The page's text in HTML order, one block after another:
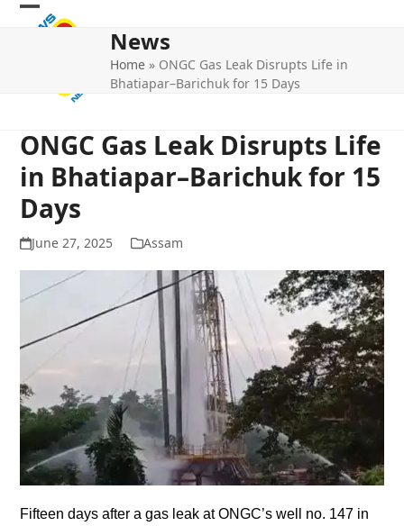
Skip
Open
Close
News
Home » ONGC Gas Leak Disrupts Life in
Bhatiapar–Barichuk for 15 Days
ONGC Gas Leak Disrupts Life
in Bhatiapar–Barichuk for 15
Days
June 27, 2025 Assam
Fifteen days after a gas leak at ONGC’s well no. 147 in